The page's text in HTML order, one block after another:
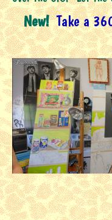
New! Take a